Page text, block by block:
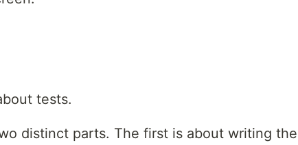
tests.
distinct parts. The first is about writing the